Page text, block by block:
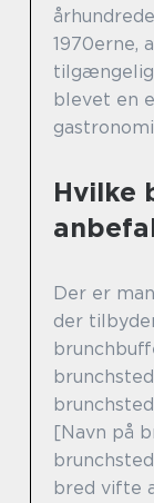
1970erne,
blevet en
Hvilke
Der er
der
[Navn på
bred vifte